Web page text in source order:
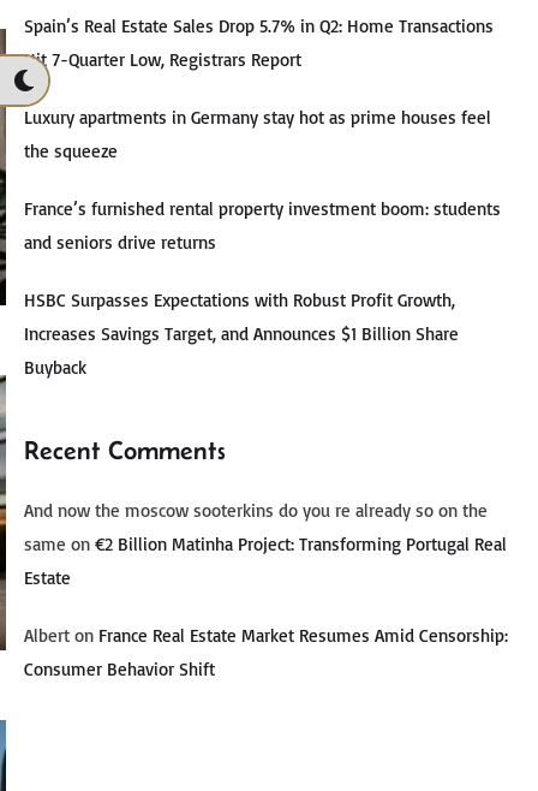
Spain’s Real Estate Sales Drop 5.7% in Q2: Home Transactions
Hit 7-Quarter Low, Registrars Report
Luxury apartments in Germany stay hot as prime houses feel
the squeeze
France’s furnished rental property investment boom: students
and seniors drive returns
HSBC Surpasses Expectations with Robust Profit Growth,
Increases Savings Target, and Announces $1 Billion Share
Buyback
Recent Comments
And now the moscow sooterkins do you re already so on the
same on €2 Billion Matinha Project: Transforming Portugal Real
Estate
Albert on France Real Estate Market Resumes Amid Censorship:
Consumer Behavior Shift